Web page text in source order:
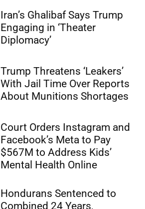
Iran’s Ghalibaf Says Trump
Engaging in ‘Theater
Diplomacy’
Trump Threatens ‘Leakers’
With Jail Time Over Reports
About Munitions Shortages
Court Orders Instagram and
Facebook’s Meta to Pay
$567M to Address Kids’
Mental Health Online
Hondurans Sentenced to
Combined 24 Years,